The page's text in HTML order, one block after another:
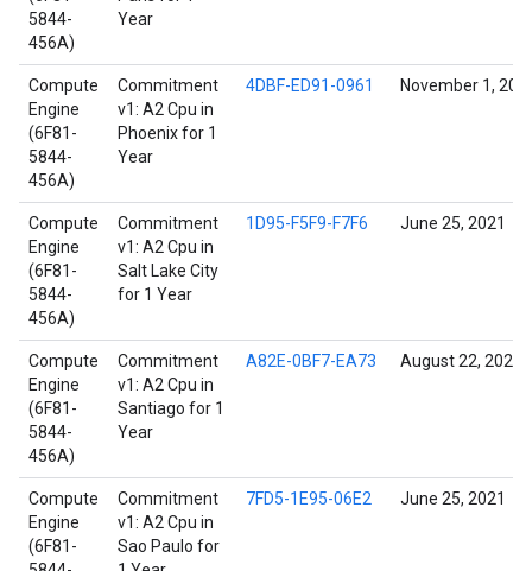
5844-
456A)
Year
Compute
Engine
(6F81-
5844-
456A)
Commitment
v1: A2 Cpu in
Phoenix for 1
Year
4DBF-ED91-0961 November 1,
Compute
Engine
(6F81-
5844-
456A)
Commitment
v1: A2 Cpu in
Salt Lake City
for 1 Year
1D95-F5F9-F7F6 June 25, 2021
Compute
Engine
(6F81-
5844-
456A)
Commitment
v1: A2 Cpu in
Santiago for 1
Year
A82E-0BF7-EA73 August 22, 2021
Compute
Engine
(6F81-
Commitment
v1: A2 Cpu in
Sao Paulo for
7FD5-1E95-06E2 June 25, 2021